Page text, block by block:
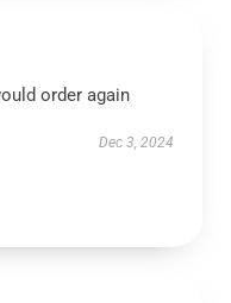
order again
Dec 3, 2024